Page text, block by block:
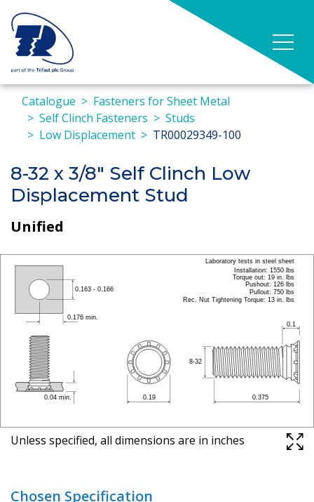
Catalogue
Fasteners for Sheet Metal
Self Clinch Fasteners
Studs
Low Displacement
TR00029349-100
8-32 x 3/8" Self Clinch Low
Displacement Stud
Unified
Unless specified, all dimensions are in inches
Chosen Specification